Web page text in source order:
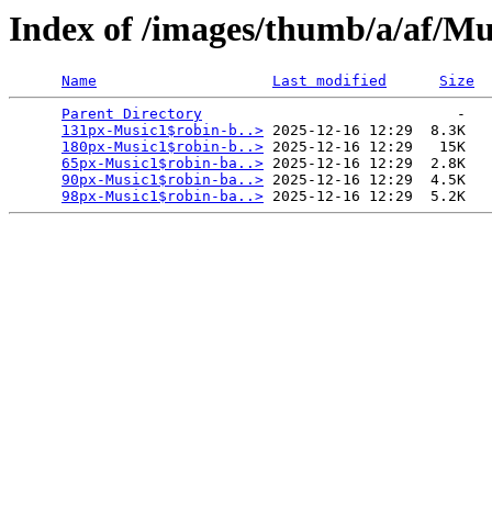
Index of /images/thumb/a/af/
Name Last modified
Size
Parent Directory
                             -
131px-Music1$robin-b..> 2025-12-16 12:29  8.3K
180px-Music1$robin-b..> 2025-12-16 12:29   15K
65px-Music1$robin-ba..> 2025-12-16 12:29  2.8K
90px-Music1$robin-ba..> 2025-12-16 12:29  4.5K
98px-Music1$robin-ba..>